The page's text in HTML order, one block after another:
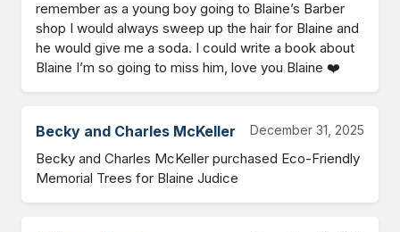
remember as a young boy going to Blaine’s Barber
shop I would always sweep up the hair for Blaine and
he would give me a soda. I could write a book about
Blaine I’m so going to miss him, love you Blaine ❤️
Becky and Charles McKeller December 31, 2025
Becky and Charles McKeller purchased Eco-Friendly
Memorial Trees for Blaine Judice